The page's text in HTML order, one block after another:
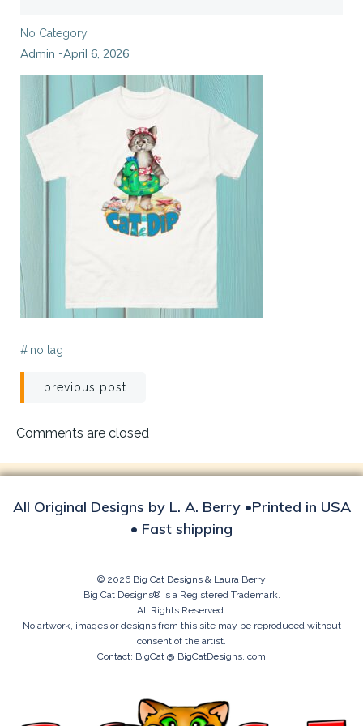
No Category
Admin -April 6, 2026
# no tag
Post
navigation
previous post
Comments are closed
All Original Designs by L. A. Berry •Printed in USA
• Fast shipping
© 2026 Big Cat Designs & Laura Berry
Big Cat Designs® is a Registered Trademark.
All Rights Reserved.
No artwork, images or designs from this site may be reproduced without
consent of the artist.
Contact: BigCat @ BigCatDesigns. com